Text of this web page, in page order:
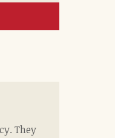
They